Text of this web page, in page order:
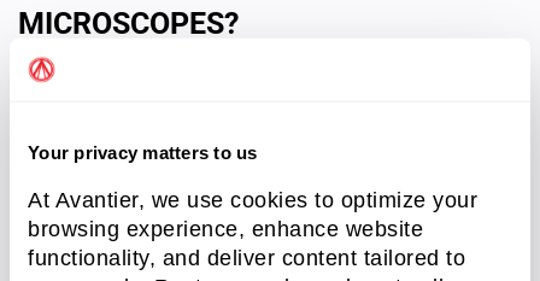
Your privacy matters to us
At Avantier, we use cookies to optimize your
browsing experience, enhance website
functionality, and deliver content tailored to
MICROSCOPES?